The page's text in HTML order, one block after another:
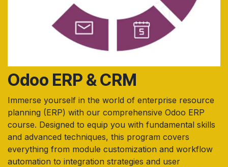
Odoo ERP & CRM
Immerse yourself in the world of enterprise resource
planning (ERP) with our comprehensive Odoo ERP
course. Designed to equip you with fundamental skills
and advanced techniques, this program covers
everything from module customization and workflow
automation to integration strategies and user